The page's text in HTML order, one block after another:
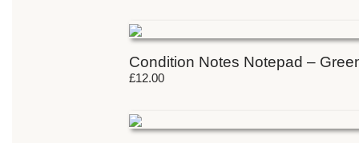
Condition Notes Notepad –
£12.00